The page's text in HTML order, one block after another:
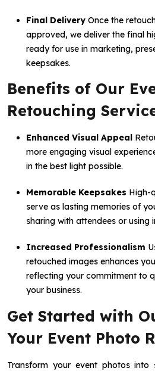
Final Delivery Once the
approved, we deliver the final
ready for use in marketing,
keepsakes.
Benefits of Our
Retouching
Enhanced Visual Appeal
more engaging visual
in the best light possible.
Memorable Keepsakes High-
serve as lasting memories of
sharing with attendees or using
Increased Professionalism
retouched images enhances
reflecting your commitment to
your business.
Get Started with
Your Event Photo
Transform your event photos into